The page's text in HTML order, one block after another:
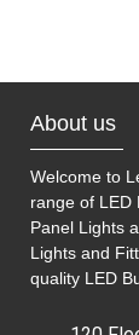
About us
Welcome to
range of LED
Panel Lights
Lights and
quality LED